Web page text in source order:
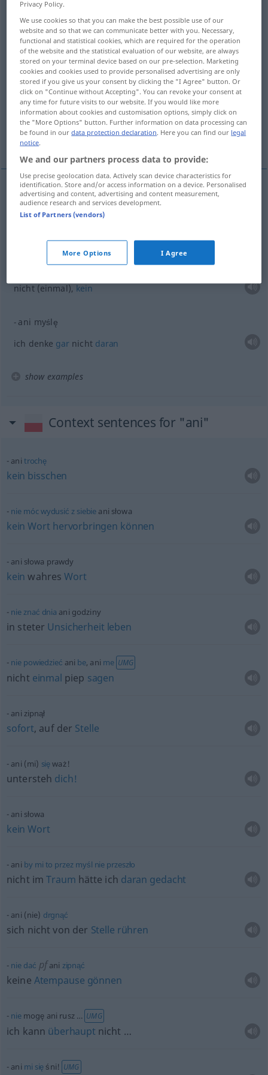
Overview of all translations
(For more details, click/tap on the translation)
weder … noch...
ich denke gar nicht daran...
kein einziges Mal... überhaupt nicht...
kein bisschen... keine Spur von...
examples
ani … ani,nie… aninie
ani … ani,nie… aninie
nicht (einmal), kein
ani myślę
ich denke garnicht daran
show examples
Context sentences for "ani"
ani trochę
kein bisschen
nie mócwydusić z siebie ani słowa
kein Wort hervorbringen können
ani słowa prawdy
kein wahresWort
nieznać dnia ani godziny
in steter Unsicherheit leben
nie powiedzieć ani be, ani me UMG
nicht einmal piep sagen
ani zipnął
sofort, auf der Stelle
ani (mi) sięważ!
untersteh dich!
ani słowa
kein Wort
ani by mi to przez myśl nie przeszło
nicht imTraum hätte ich daran gedacht
ani (nie) drgnąć
sich nicht von der Stelle rühren
nie dać pf ani zipnąć
keine Atempause gönnen
niemogę ani rusz … UMG
ich kann überhaupt nicht …
ani mi się śni! UMG
Privacy Policy.
We use cookies so that you can make the best possible use of our
website and so that we can communicate better with you. Necessary,
functional and statistical cookies, which are required for the operation
of the website and the statistical evaluation of our website, are always
stored on your terminal device based on our pre-selection. Marketing
cookies and cookies used to provide personalised advertising are only
stored if you give us your consent by clicking the "I Agree" button. Or
click on "Continue without Accepting". You can revoke your consent at
any time for future visits to our website. If you would like more
information about cookies and customisation options, simply click on
the "More Options" button. Further information on data processing can
be found in ourdata protection declaration. Here you can find our legal
notice.
We and our partners process data to provide:
Use precise geolocation data. Actively scan device characteristics for
identification. Store and/or access information on a device. Personalised
advertising and content, advertising and content measurement,
audience research and services development.
List of Partners (vendors)
More Options I Agree